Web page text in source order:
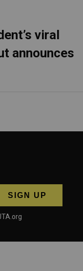
viral
announces